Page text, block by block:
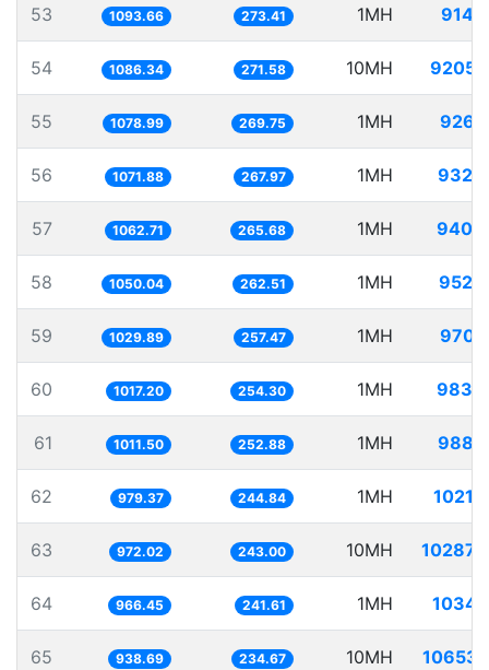
53 1093.66 273.41 1MH
54 1086.34 271.58 10MH
55 1078.99 269.75 1MH
56 1071.88 267.97 1MH
57 1062.71 265.68 1MH
58 1050.04 262.51 1MH
59 1029.89 257.47 1MH
60 1017.20 254.30 1MH
61 1011.50 252.88 1MH
62 979.37 244.84 1MH
63 972.02 243.00 10MH
64 966.45 241.61 1MH
65 938.69 234.67 10MH